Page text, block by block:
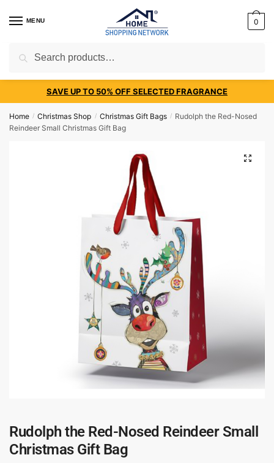
MENU
Search
0
SAVE UP TO 50% OFF SELECTED FRAGRANCE
Home / Christmas Shop / Christmas Gift Bags / Rudolph the Red-Nosed
Reindeer Small Christmas Gift Bag
Rudolph the Red-Nosed Reindeer Small
Christmas Gift Bag